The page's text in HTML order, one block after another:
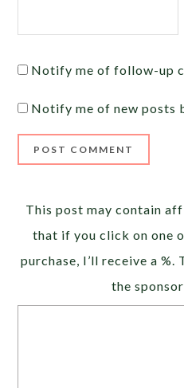
Notify me of follow-up
Notify me of new posts
This post may contain
that if you click on one
purchase, I’ll receive a
the